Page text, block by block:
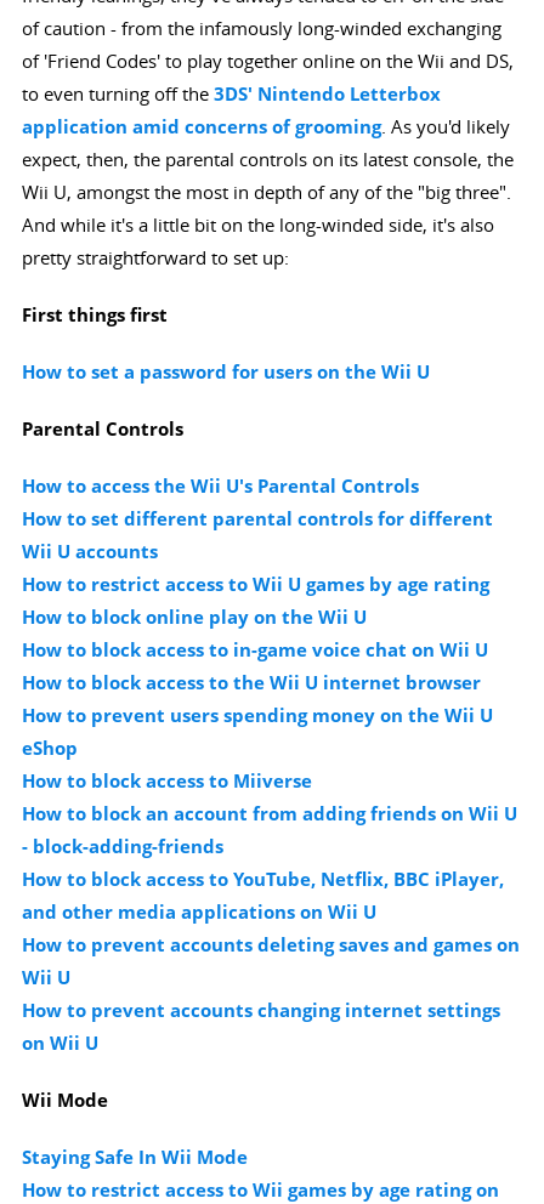
of caution - from the infamously long-winded exchanging
of 'Friend Codes' to play together online on the Wii and DS,
to even turning off the 3DS' Nintendo Letterbox
application amid concerns of grooming. As you'd likely
expect, then, the parental controls on its latest console, the
Wii U, amongst the most in depth of any of the "big three".
And while it's a little bit on the long-winded side, it's also
pretty straightforward to set up:
First things first
How to set a password for users on the Wii U
Parental Controls
How to access the Wii U's Parental Controls
How to set different parental controls for different
Wii U accounts
How to restrict access to Wii U games by age rating
How to block online play on the Wii U
How to block access to in-game voice chat on Wii U
How to block access to the Wii U internet browser
How to prevent users spending money on the Wii U
eShop
How to block access to Miiverse
How to block an account from adding friends on Wii U
- block-adding-friends
How to block access to YouTube, Netflix, BBC iPlayer,
and other media applications on Wii U
How to prevent accounts deleting saves and games on
Wii U
How to prevent accounts changing internet settings
on Wii U
Wii Mode
Staying Safe In Wii Mode
How to restrict access to Wii games by age rating on